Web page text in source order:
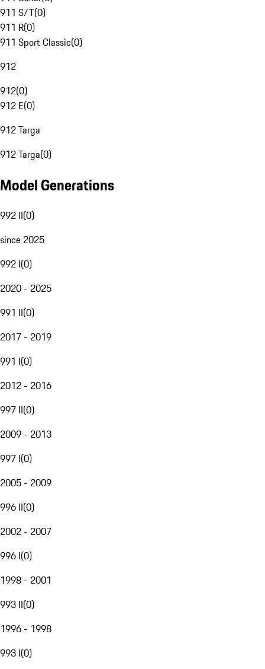
911 S/T(0)
911 R(0)
911 Sport Classic(0)
912
912(0)
912 E(0)
912 Targa
912 Targa(0)
Model Generations
992 II(0)
since 2025
992 I(0)
2020 - 2025
991 II(0)
2017 - 2019
991 I(0)
2012 - 2016
997 II(0)
2009 - 2013
997 I(0)
2005 - 2009
996 II(0)
2002 - 2007
996 I(0)
1998 - 2001
993 II(0)
1996 - 1998
993 I(0)